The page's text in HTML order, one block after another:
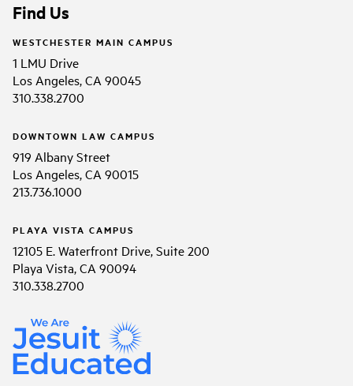
Find Us
WESTCHESTER MAIN CAMPUS
1 LMU Drive
Los Angeles, CA 90045
310.338.2700
DOWNTOWN LAW CAMPUS
919 Albany Street
Los Angeles, CA 90015
213.736.1000
PLAYA VISTA CAMPUS
12105 E. Waterfront Drive, Suite 200
Playa Vista, CA 90094
310.338.2700